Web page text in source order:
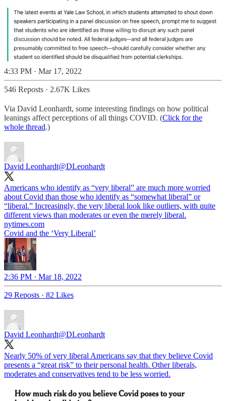
4:33 PM · Mar 17, 2022
546 Reposts · 2.67K Likes
Via David Leonhardt, some interesting findings on how political
leanings affect perceptions of all things COVID. (Click for the
whole thread.)
David Leonhardt@DLeonhardt
Americans who identify as “very liberal” are much more worried
about Covid than those who identify as “somewhat liberal” or
“liberal.” Increasingly, the very liberal look like outliers, with quite
different views than moderates or even the merely liberal.
nytimes.com
Covid and the ‘Very Liberal’
2:36 PM · Mar 18, 2022
29 Reposts · 82 Likes
David Leonhardt@DLeonhardt
Nearly 50% of very liberal Americans say that they believe Covid
presents a “great risk” to their personal health. Other liberals,
moderates and conservatives tend to be less worried.